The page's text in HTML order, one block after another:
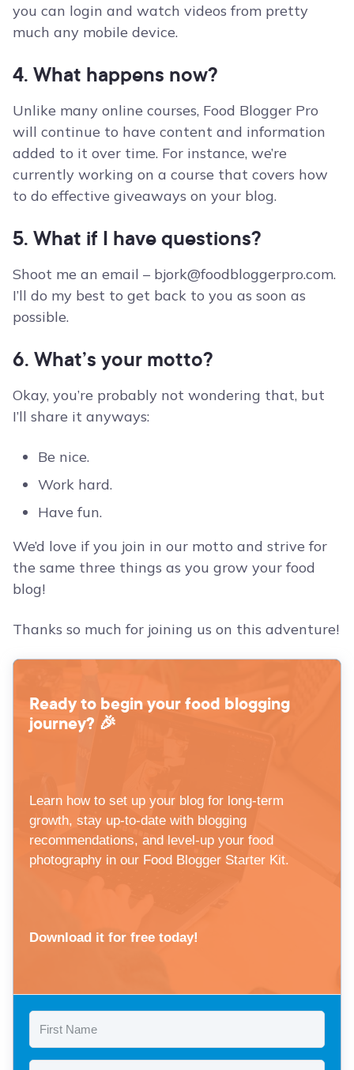
you can login and watch videos from pretty
much any mobile device.
4. What happens now?
Unlike many online courses, Food Blogger Pro
will continue to have content and information
added to it over time. For instance, we’re
currently working on a course that covers how
to do effective giveaways on your blog.
5. What if I have questions?
Shoot me an email – bjork@foodbloggerpro.com.
I’ll do my best to get back to you as soon as
possible.
6. What’s your motto?
Okay, you’re probably not wondering that, but
I’ll share it anyways:
Be nice.
Work hard.
Have fun.
We’d love if you join in our motto and strive for
the same three things as you grow your food
blog!
Thanks so much for joining us on this adventure!
Ready to begin your food blogging
journey? 🎉
Learn how to set up your blog for long-term
growth, stay up-to-date with blogging
recommendations, and level-up your food
photography in our Food Blogger Starter Kit.
Download it for free today!